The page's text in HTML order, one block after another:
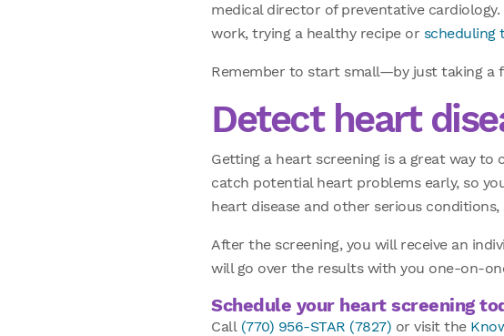
medical director of preventative
work, trying a healthy recipe or scheduling
Remember to start small—by just taking a
Detect heart
Getting a heart screening is a great way to
catch potential heart problems early, so
heart disease and other serious conditions,
After the screening, you will receive an
will go over the results with you one-on-
Schedule your heart screening
Call (770) 956-STAR (7827) or visit the